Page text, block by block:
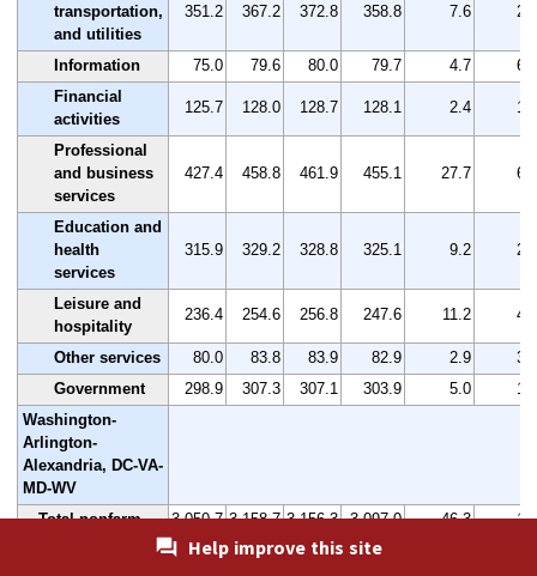
transportation,
and utilities
351.2 367.2 372.8 358.8 7.6 2.2
Information 75.0 79.6 80.0 79.7 4.7
6.3
Financial
activities
125.7 128.0 128.7 128.1 2.4 1.9
Professional
and business
services
427.4 458.8 461.9 455.1 27.7 6.5
Education and
health
services
315.9 329.2 328.8 325.1 9.2 2.9
Leisure and
hospitality
236.4 254.6 256.8 247.6 11.2 4.7
Other services 80.0 83.8 83.9 82.9 2.9
3.6
Government
298.9 307.3 307.1 303.9 5.0
1.7
Washington-
Arlington-
Alexandria, DC-VA-
MD-WV
Total nonfarm
3,050.7 3,158.7 3,156.3 3,097.0 46.3
1.5
Help improve this site